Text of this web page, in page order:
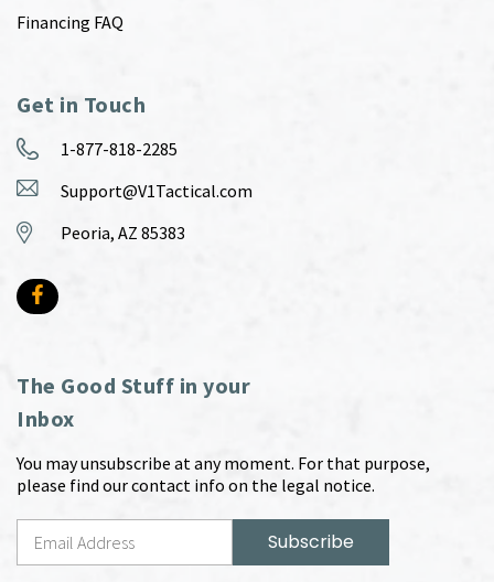
Financing FAQ
Get in Touch
1-877-818-2285
Support@V1Tactical.com
Peoria, AZ 85383
The Good Stuff in your
Inbox
You may unsubscribe at any moment. For that purpose,
please find our contact info on the legal notice.